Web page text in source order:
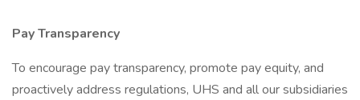
Pay Transparency
To encourage pay transparency, promote pay equity, and
proactively address regulations, UHS and all our subsidiaries